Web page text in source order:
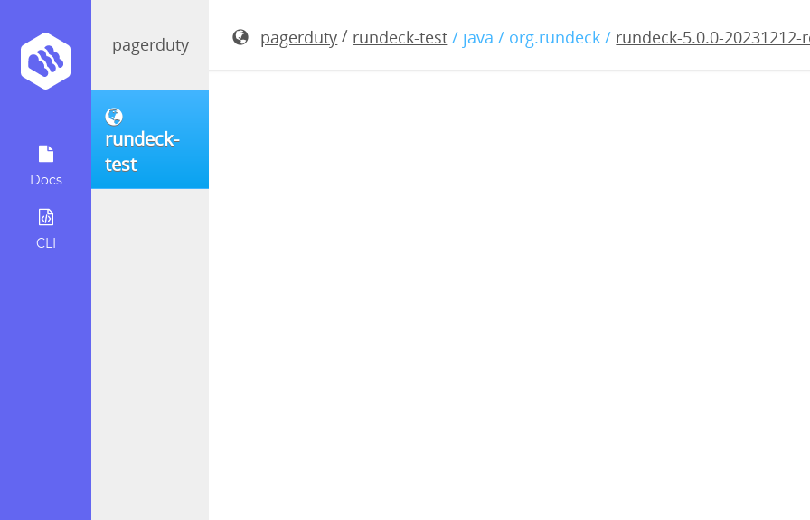
Docs
CLI
pagerduty
rundeck-
test
pagerduty / rundeck-test / java / org.rundeck / rundeck-5.0.0-20231212-
rundeck-5.0.0-20231212-rc3.war